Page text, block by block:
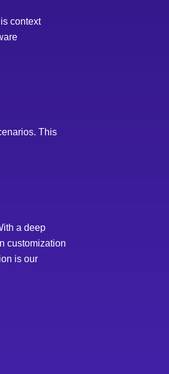
context
This
a deep
customization
is our